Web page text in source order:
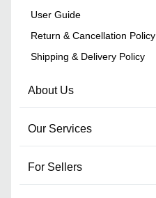
User Guide
Return & Cancellation Policy
Shipping & Delivery Policy
About Us
Our Services
For Sellers